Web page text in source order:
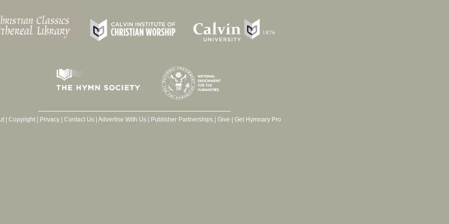
| Copyright| Privacy| Contact Us| Advertise With Us| Publisher Partnerships| Give Get Hymnary Pro